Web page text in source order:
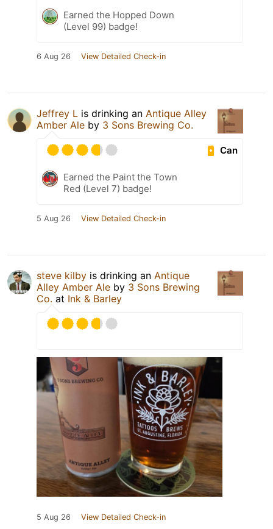
Earned the Hopped Down
(Level 99) badge!
6 Aug 26 View Detailed Check-in
Jeffrey L is drinking an Antique Alley
Amber Ale by 3 Sons Brewing Co.
Can
Earned the Paint the Town
Red (Level 7) badge!
5 Aug 26 View Detailed Check-in
steve kilby is drinking an Antique
Alley Amber Ale by 3 Sons Brewing
Co. at Ink & Barley
5 Aug 26 View Detailed Check-in